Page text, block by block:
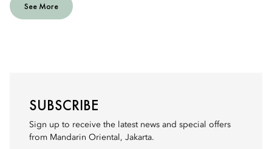
See More
SUBSCRIBE
Sign up to receive the latest news and special offers
from Mandarin Oriental, Jakarta.